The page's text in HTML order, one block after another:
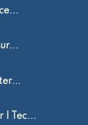
| Tec...